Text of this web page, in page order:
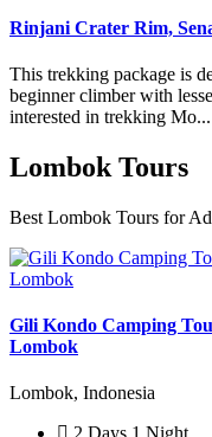
Rinjani Crater Rim,
This trekking package is
beginner climber with
interested in trekking Mo...
Lombok Tours
Best Lombok Tours for
Gili Kondo Camping
Lombok
Lombok, Indonesia